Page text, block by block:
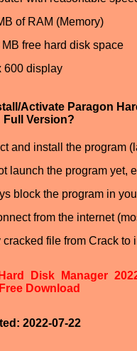
of RAM (Memory)
MB free hard disk space
600 display
Activate Paragon
Version?
and install the program
launch the program yet,
block the program in
from the internet
cracked file from Crack to
Disk Manager
Download
2022-07-22